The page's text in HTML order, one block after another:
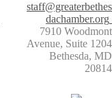
staff@greaterbethes
dachamber.org
7910 Woodmont
Avenue, Suite 1204
​Bethesda, MD
20814